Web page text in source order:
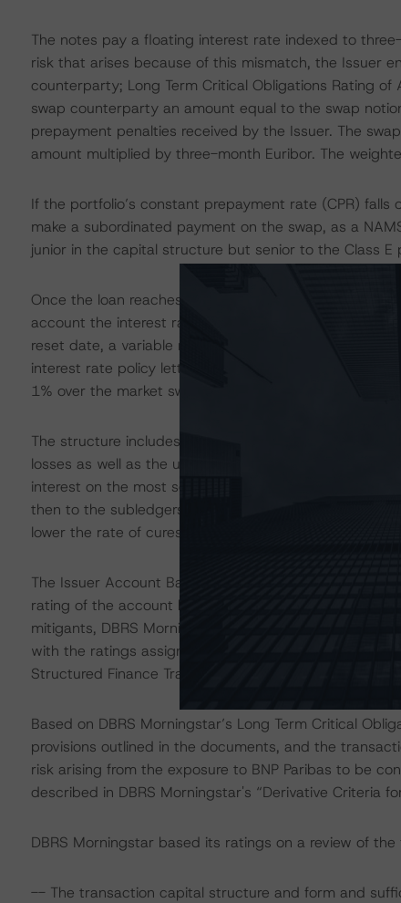
The notes pay a floating interest rate indexed to
risk that arises because of this mismatch, the Issuer
counterparty; Long Term Critical Obligations Rating
swap counterparty an amount equal to the swap
prepayment penalties received by the Issuer. The
amount multiplied by three-month Euribor. The
If the portfolio’s constant prepayment rate (CPR)
make a subordinated payment on the swap, as a
junior in the capital structure but senior to the Class E
Once the loan reaches the end of the reset period,
account the interest rate policy. The interest rate
reset date, a variable margin, and an additional credit
interest rate policy letter, the absolute floor on the
1% over the market swap rate persists.
The structure includes a PDL comprising five
losses as well as the use of any principal receipts
interest on the most senior class of notes
then to the subledgers of each class of notes in
lower the rate of cures on the Class E PDL.
The Issuer Account Bank is Citibank Europe plc,
rating of the account bank, the downgrade provisions
mitigants, DBRS Morningstar considers the risk
with the ratings assigned to the notes, as described
Structured Finance Transactions" methodology.
Based on DBRS Morningstar’s Long Term Critical
provisions outlined in the documents, and the
risk arising from the exposure to BNP Paribas to be
described in DBRS Morningstar's “Derivative Criteria
DBRS Morningstar based its ratings on a review of
-- The transaction capital structure and form and